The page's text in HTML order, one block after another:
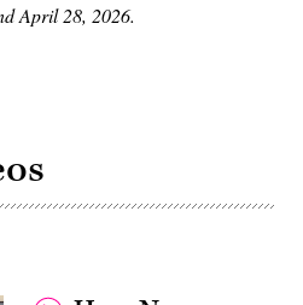
April 28, 2026.